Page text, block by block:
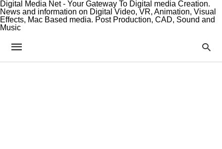
Digital Media Net - Your Gateway To Digital media Creation.
News and information on Digital Video, VR, Animation, Visual
Effects, Mac Based media. Post Production, CAD, Sound and
Music